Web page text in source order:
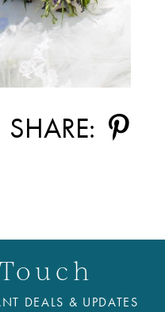
SHARE:
DEALS & UPDATES